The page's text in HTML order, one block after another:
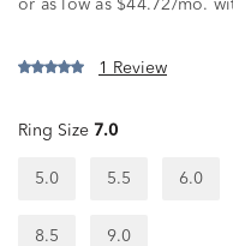
1 Review
Ring Size 7.0
5.0 5.5 6.0
8.5 9.0